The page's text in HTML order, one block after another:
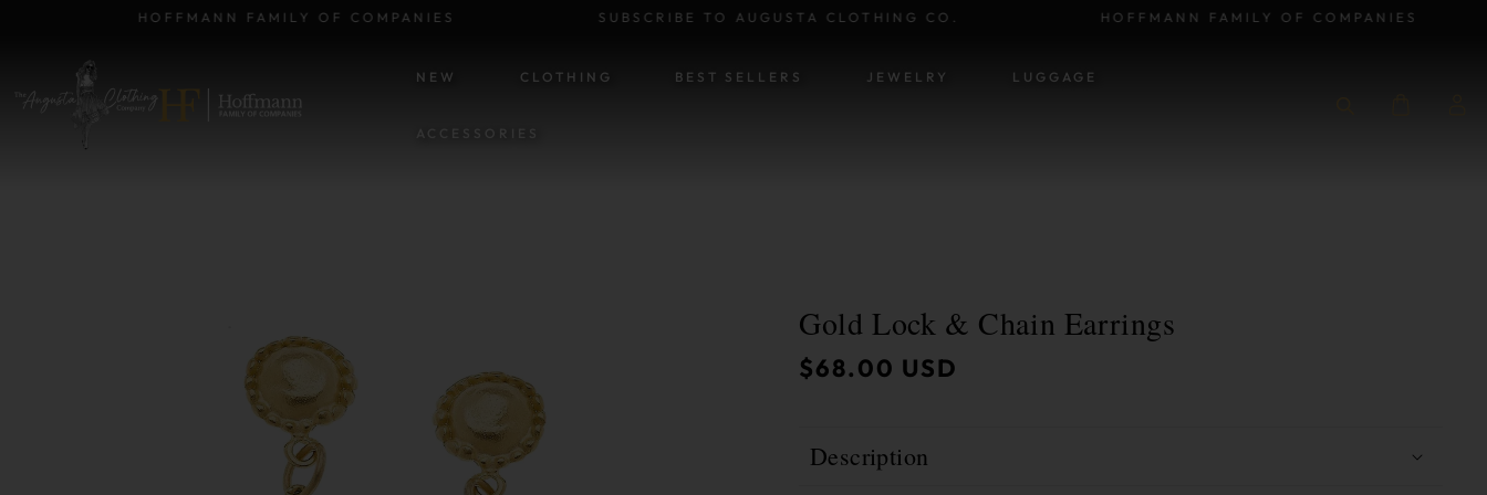
SKIP TO CONTENT
HOFFMANN FAMILY OF COMPANIES SUBSCRIBE TO AUGUSTA CLOTHING CO. HOFFMANN FAMILY OF COMPANIES
NEW CLOTHING BEST SELLERS JEWELRY LUGGAGE
Gold Lock & Chain Earrings
Regular
$68.00 USD
Description